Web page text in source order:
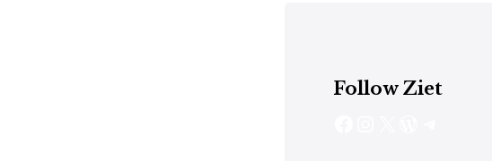
Follow Ziet